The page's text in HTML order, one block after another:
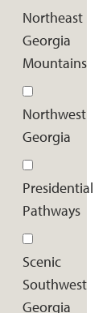
Northeast
Georgia
Mountains
Northwest
Georgia
Presidential
Pathways
Scenic
Southwest
Georgia